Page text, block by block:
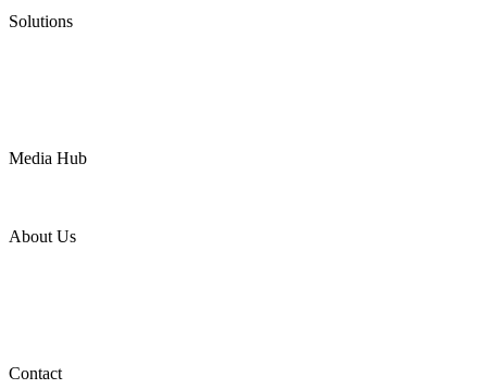
Solutions
Media Hub
About Us
Contact